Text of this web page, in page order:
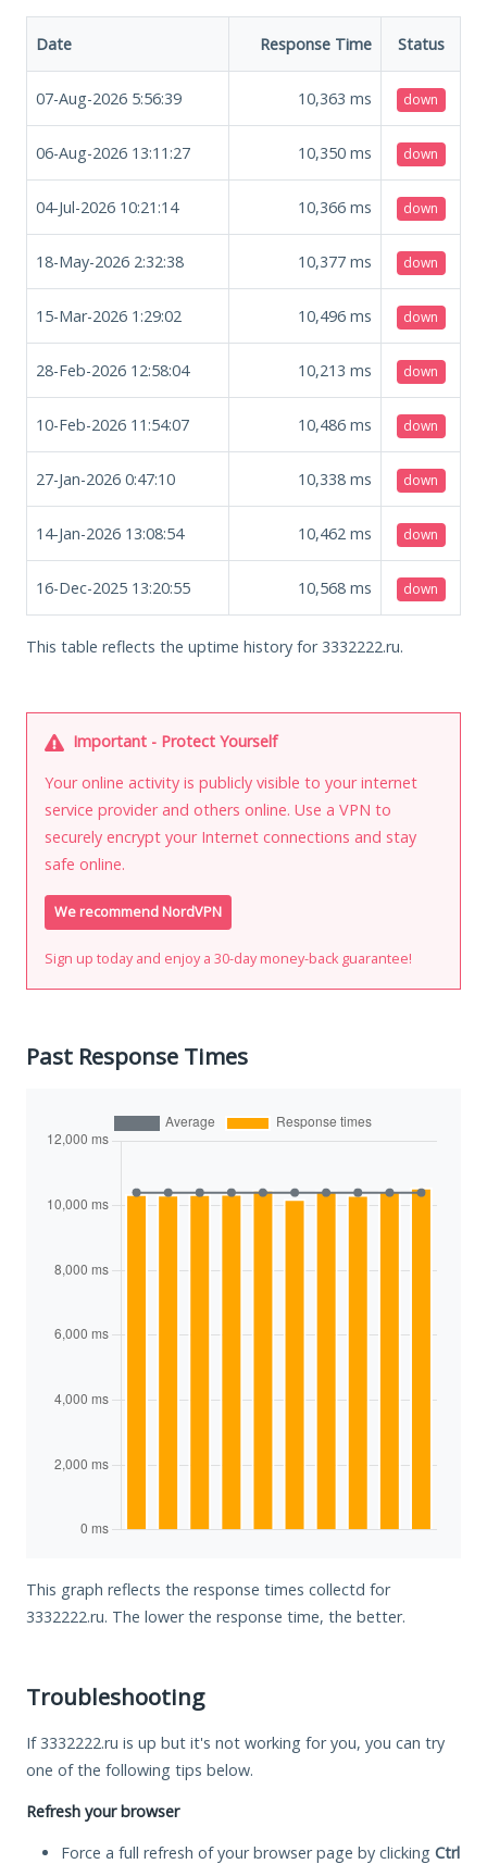
Date Response Time Status
07-Aug-2026 5:56:39 10,363 ms down
06-Aug-2026 13:11:27 10,350 ms down
04-Jul-2026 10:21:14 10,366 ms down
18-May-2026 2:32:38 10,377 ms down
15-Mar-2026 1:29:02 10,496 ms down
28-Feb-2026 12:58:04 10,213 ms down
10-Feb-2026 11:54:07 10,486 ms down
27-Jan-2026 0:47:10 10,338 ms down
14-Jan-2026 13:08:54 10,462 ms down
16-Dec-2025 13:20:55 10,568 ms down
This table reflects the uptime history for 3332222.ru.
Important - Protect Yourself
Your online activity is publicly visible to your internet
service provider and others online. Use a VPN to
securely encrypt your Internet connections and stay
safe online.
We recommend NordVPN
Sign up today and enjoy a 30-day money-back guarantee!
Past Response Times
This graph reflects the response times collectd for
3332222.ru. The lower the response time, the better.
Troubleshooting
If 3332222.ru is up but it's not working for you, you can try
one of the following tips below.
Refresh your browser
Force a full refresh of your browser page by clicking Ctrl